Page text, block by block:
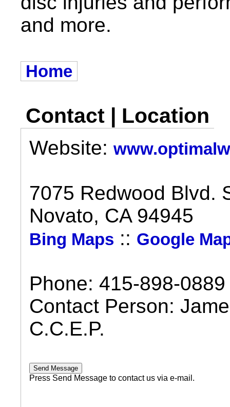
and more.
Home
Contact | Location
Website:
7075 Redwood Blvd.
Novato, CA 94945
Bing Maps :: Google
Phone: 415-898-0889
Contact Person:
C.C.E.P.
Press Send Message to contact us via e-mail.